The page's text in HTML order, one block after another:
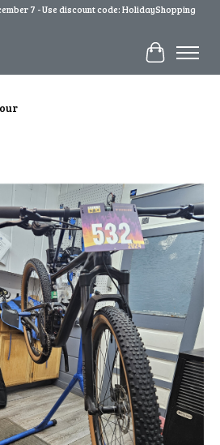
7 - Use discount code: HolidayShopping
Cart
slideshow Items